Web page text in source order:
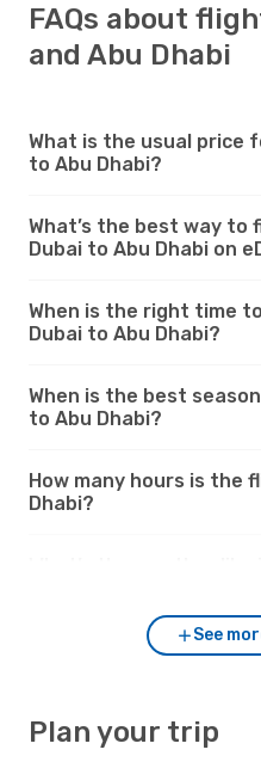
FAQs about
and Abu Dhabi
What is the usual price
to Abu Dhabi?
What’s the best way to
Dubai to Abu Dhabi on
When is the right time
Dubai to Abu Dhabi?
When is the best
to Abu Dhabi?
How many hours is the
Dhabi?
See
Plan your trip